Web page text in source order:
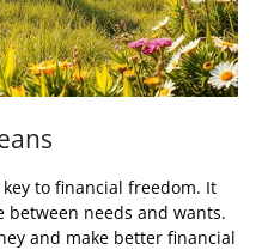
key to financial freedom. It
between needs and wants.
and make better financial